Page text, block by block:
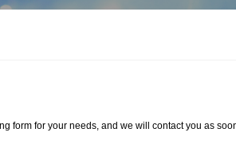
form for your needs, and we will contact you as